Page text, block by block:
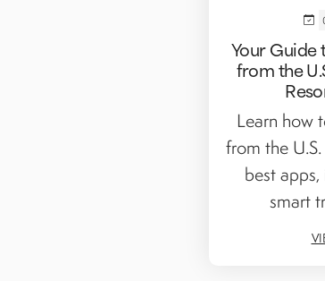
Your Guide
from the
Learn how
from the
best
smart